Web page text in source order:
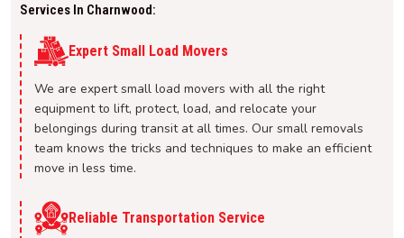
Services In Charnwood:
Expert Small Load Movers
We are expert small load movers with all the right
equipment to lift, protect, load, and relocate your
belongings during transit at all times. Our small removals
team knows the tricks and techniques to make an efficient
move in less time.
Reliable Transportation Service